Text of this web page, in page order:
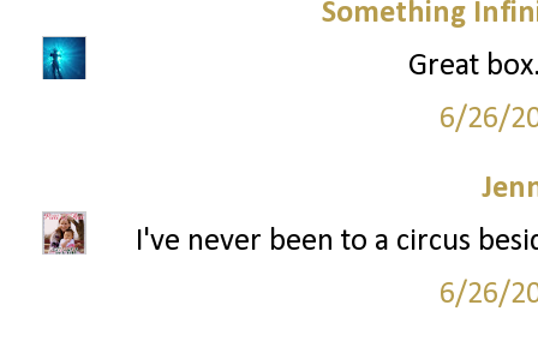
Something
Great
6/26/
I've never been to a circus
6/26/